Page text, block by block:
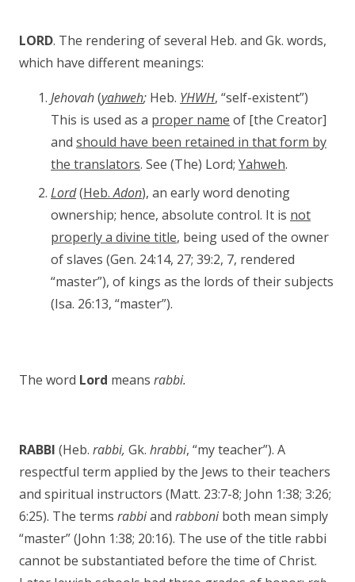
LORD. The rendering of several Heb. and Gk. words,
which have different meanings:
Jehovah(yahweh; Heb. YHWH, “self-existent”)
This is used as a proper name of [the Creator]
and should have been retained in that form by
the translators. See (The) Lord; Yahweh.
Lord(Heb.Adon), an early word denoting
ownership; hence, absolute control. It is not
properly a divine title, being used of the owner
of slaves (Gen. 24:14, 27; 39:2, 7, rendered
“master”), of kings as the lords of their subjects
(Isa. 26:13, “master”).
The word Lord means rabbi.
RABBI (Heb. rabbi, Gk. hrabbi, “my teacher”). A
respectful term applied by the Jews to their teachers
and spiritual instructors (Matt. 23:7-8; John 1:38; 3:26;
6:25). The terms rabbiand rabboniboth mean simply
“master” (John 1:38; 20:16). The use of the title rabbi
cannot be substantiated before the time of Christ.